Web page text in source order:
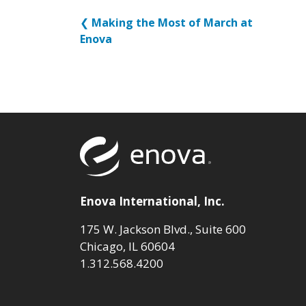
❮ Making the Most of March at
Enova
Enova International, Inc.
175 W. Jackson Blvd., Suite 600
Chicago, IL 60604
1.312.568.4200